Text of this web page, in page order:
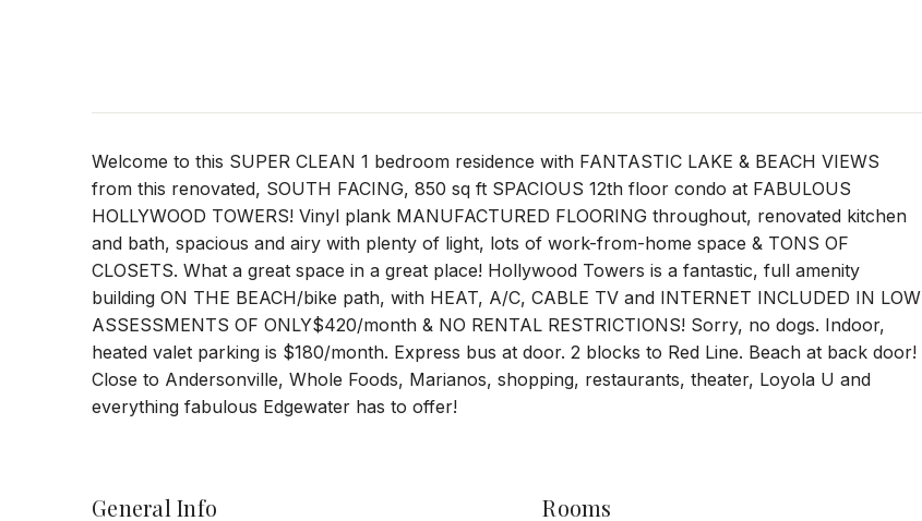
Welcome to this SUPER CLEAN 1 bedroom residence with FANTASTIC LAKE & BEACH VIEWS
from this renovated, SOUTH FACING, 850 sq ft SPACIOUS 12th floor condo at FABULOUS
HOLLYWOOD TOWERS! Vinyl plank MANUFACTURED FLOORING throughout, renovated kitchen
and bath, spacious and airy with plenty of light, lots of work-from-home space & TONS OF
CLOSETS. What a great space in a great place! Hollywood Towers is a fantastic, full amenity
building ON THE BEACH/bike path, with HEAT, A/C, CABLE TV and INTERNET INCLUDED IN LOW
ASSESSMENTS OF ONLY$420/month & NO RENTAL RESTRICTIONS! Sorry, no dogs. Indoor,
heated valet parking is $180/month. Express bus at door. 2 blocks to Red Line. Beach at back door!
Close to Andersonville, Whole Foods, Marianos, shopping, restaurants, theater, Loyola U and
everything fabulous Edgewater has to offer!
General Info Rooms